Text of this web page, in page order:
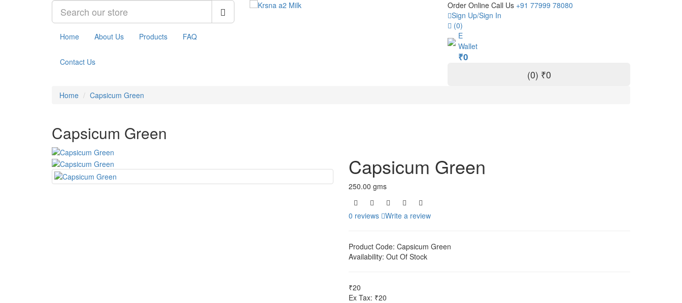
Home About Us Products FAQ
Contact Us
Order Online Call Us +91 77999 78080
Sign Up/Sign In
(0)
E
Wallet
₹0
(0) ₹0
Home Capsicum Green
Capsicum Green
Capsicum Green
250.00 gms
0 reviews Write a review
Product Code: Capsicum Green
Availability: Out Of Stock
₹20
Ex Tax: ₹20